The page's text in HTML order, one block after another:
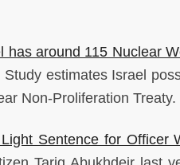
has around 115 Nuclear
estimates Israel
Non-Proliferation Treaty.
Sentence for Officer